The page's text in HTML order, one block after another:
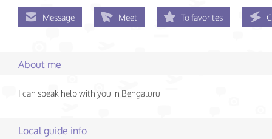
Message Meet To favorites
About me
I can speak help with you in Bengaluru
Local guide info